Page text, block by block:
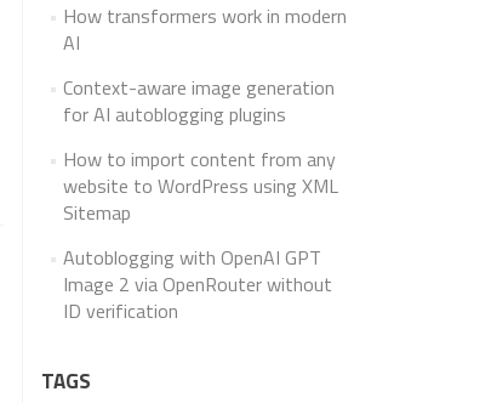
How transformers work in modern
AI
Context-aware image generation
for AI autoblogging plugins
How to import content from any
website to WordPress using XML
Sitemap
Autoblogging with OpenAI GPT
Image 2 via OpenRouter without
ID verification
TAGS